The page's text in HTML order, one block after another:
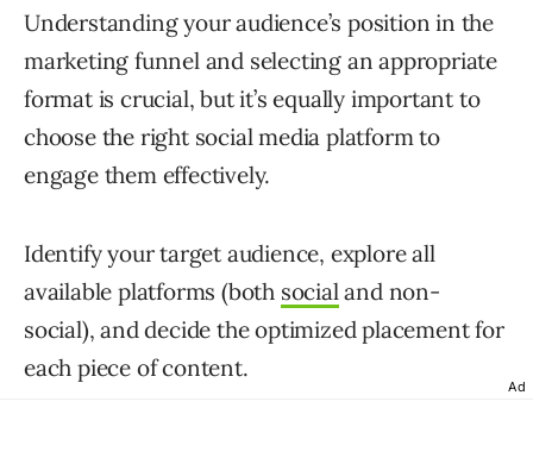
Understanding your audience’s position in the
marketing funnel and selecting an appropriate
format is crucial, but it’s equally important to
choose the right social media platform to
engage them effectively.
Identify your target audience, explore all
available platforms (both social and non-
social), and decide the optimized placement for
each piece of content.
Ad